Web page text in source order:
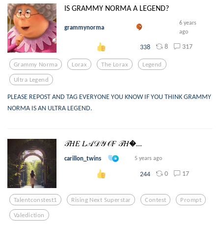
IS GRAMMY NORMA A LEGEND?
grammynorma
6 years
ago
338 8 317
Grammy Norma Lorax The Lorax Legend
Ultra Legend
PLEASE REPOST AND TAG EVERYONE YOU KNOW IF YOU THINK GRAMMY
NORMA IS AN ULTRA LEGEND.
𝒯𝐻𝐸 𝐿𝒜𝒟𝒴 𝒪𝐹 𝒯𝐻...
carillon_twins 5 years ago
244 0 17
Talentconstest1 Rising Next Superstar Contest Prompt
Valediction